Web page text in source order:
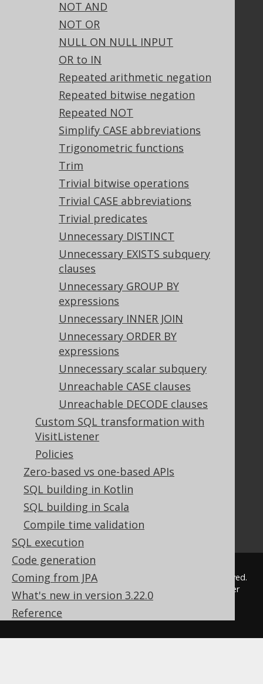
NOT AND
NOT OR
NULL ON NULL INPUT
OR to IN
Repeated arithmetic negation
Repeated bitwise negation
Repeated NOT
Simplify CASE abbreviations
Trigonometric functions
Trim
Trivial bitwise operations
Trivial CASE abbreviations
Trivial predicates
Unnecessary DISTINCT
Unnecessary EXISTS subquery
clauses
Unnecessary GROUP BY
expressions
Unnecessary INNER JOIN
Unnecessary ORDER BY
expressions
Unnecessary scalar subquery
Unreachable CASE clauses
Unreachable DECODE clauses
Custom SQL transformation with
VisitListener
Policies
Zero-based vs one-based APIs
SQL building in Kotlin
SQL building in Scala
Compile time validation
SQL execution
Code generation
Coming from JPA
What's new in version 3.22.0
Reference
Tech Blog
GitHub
Stack Overflow
Support options
Contact
PayPro Global Account Login
Bluesnap Account Login
Licenses
Purchasing
Privacy Policy
Terms of Service
Contributor Agreement
Documentation
The manual (single page)
The manual (multi page)
The manual (PDF)
Javadoc
Using SQL in Java is simple!
Convince your manager!
Translate SQL between databases
Generate a diff between schemas
How to pronounce jOOQ
© 2009 - 2026 byData Geekery™ GmbH
. All rights reserved.
jOOQ™ is a trademark of Data Geekery GmbH. All other
trademarks and copyrights are the property of their